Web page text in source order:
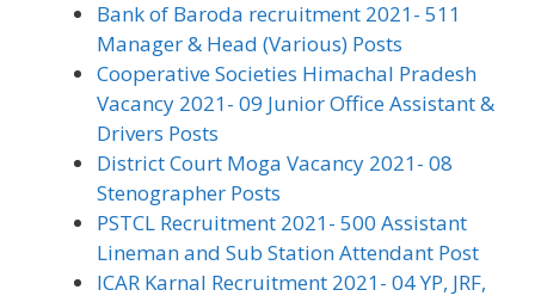
Bank of Baroda recruitment 2021- 511
Manager & Head (Various) Posts
Cooperative Societies Himachal Pradesh
Vacancy 2021- 09 Junior Office Assistant &
Drivers Posts
District Court Moga Vacancy 2021- 08
Stenographer Posts
PSTCL Recruitment 2021- 500 Assistant
Lineman and Sub Station Attendant Post
ICAR Karnal Recruitment 2021- 04 YP, JRF,